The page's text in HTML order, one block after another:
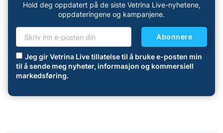
Hold deg oppdatert på de siste Vetrina Live-nyhetene,
oppdateringene og kampanjene.
Jeg gir Vetrina Live tillatelse til å bruke e-posten min
til å sende meg nyheter, informasjon og kommersiell
markedsføring.
Abonnere